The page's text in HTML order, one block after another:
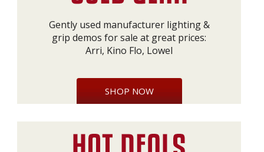
Gently used manufacturer lighting &
grip demos for sale at great prices:
Arri, Kino Flo, Lowel
SHOP NOW